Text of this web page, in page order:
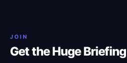
JOIN
Get the Huge Briefing